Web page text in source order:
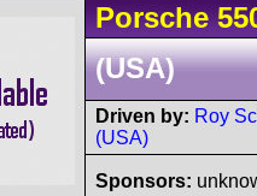
Porsche
(USA)
Driven by: Roy
(USA)
Sponsors: